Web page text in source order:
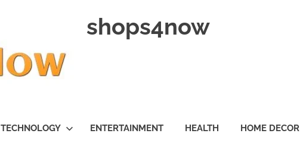
shops4now
TECHNOLOGY ENTERTAINMENT HEALTH HOME DECOR